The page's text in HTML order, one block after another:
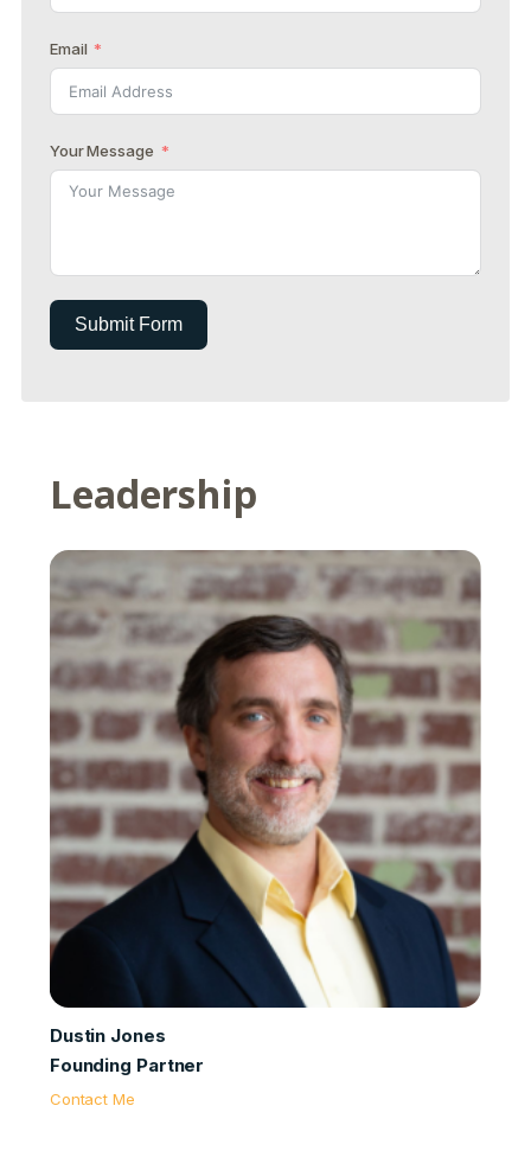
Email
Your Message
Submit Form
Leadership
Dustin Jones
Founding Partner
Contact Me